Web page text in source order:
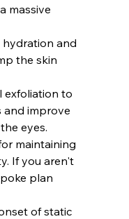
massive
and
the skin
exfoliation to
and improve
eyes.
maintaining
If you aren't
plan
of static